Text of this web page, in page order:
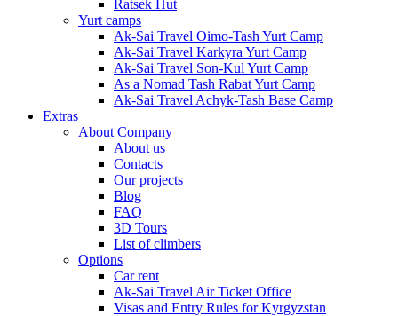
Ratsek Hut
Yurt camps
Ak-Sai Travel Oimo-Tash Yurt Camp
Ak-Sai Travel Karkyra Yurt Camp
Ak-Sai Travel Son-Kul Yurt Camp
As a Nomad Tash Rabat Yurt Camp
Ak-Sai Travel Achyk-Tash Base Camp
Extras
About Company
About us
Contacts
Our projects
Blog
FAQ
3D Tours
List of climbers
Options
Car rent
Ak-Sai Travel Air Ticket Office
Visas and Entry Rules for Kyrgyzstan